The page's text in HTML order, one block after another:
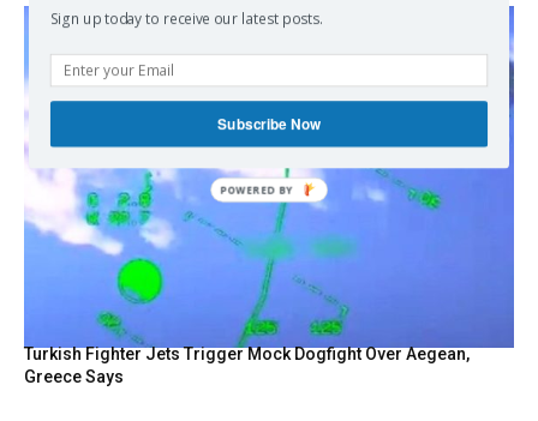
Turkish Fighter Jets Trigger Mock Dogfight Over Aegean,
Greece Says
Sign up today to receive our latest posts.
Subscribe Now
POWERED BY